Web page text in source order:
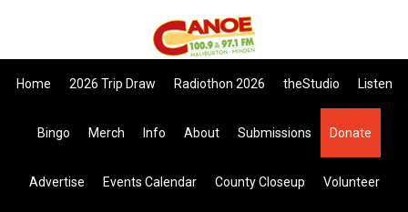
navigation
content
sidebar
All Canadian Trip Draw
Home 2026 Trip Draw Radiothon 2026 theStudio Listen
Bingo Merch Info About Submissions Donate
Advertise Events Calendar County Closeup Volunteer